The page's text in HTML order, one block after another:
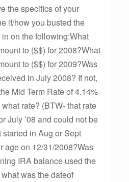
the specifics of your
if/how you busted the
on the following:What
to ($$) for 2008?What
to ($$) for 2009?Was
in July 2008? If not,
Mid Term Rate of 4.14%
rate? (BTW- that rate
July ’08 and could not be
in Aug or Sept
age on 12/31/2008?Was
IRA balance used the
was the dateof